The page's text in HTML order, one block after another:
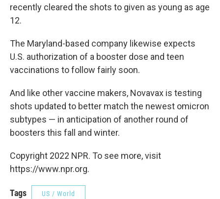
recently cleared the shots to given as young as age
12.
The Maryland-based company likewise expects
U.S. authorization of a booster dose and teen
vaccinations to follow fairly soon.
And like other vaccine makers, Novavax is testing
shots updated to better match the newest omicron
subtypes — in anticipation of another round of
boosters this fall and winter.
Copyright 2022 NPR. To see more, visit
https://www.npr.org.
Tags US / World